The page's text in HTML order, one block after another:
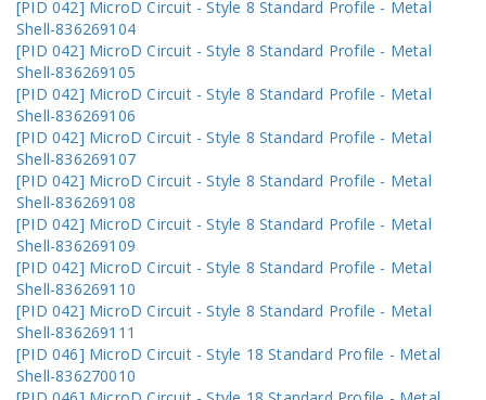
[PID 042] MicroD Circuit - Style 8 Standard Profile - Metal
Shell-836269104
[PID 042] MicroD Circuit - Style 8 Standard Profile - Metal
Shell-836269105
[PID 042] MicroD Circuit - Style 8 Standard Profile - Metal
Shell-836269106
[PID 042] MicroD Circuit - Style 8 Standard Profile - Metal
Shell-836269107
[PID 042] MicroD Circuit - Style 8 Standard Profile - Metal
Shell-836269108
[PID 042] MicroD Circuit - Style 8 Standard Profile - Metal
Shell-836269109
[PID 042] MicroD Circuit - Style 8 Standard Profile - Metal
Shell-836269110
[PID 042] MicroD Circuit - Style 8 Standard Profile - Metal
Shell-836269111
[PID 046] MicroD Circuit - Style 18 Standard Profile - Metal
Shell-836270010